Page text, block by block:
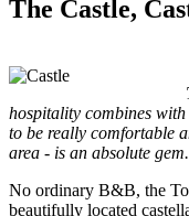
The Castle,
hospitality combines
to be really comfortable
area - is an absolute gem.
No ordinary B&B, the
beautifully located